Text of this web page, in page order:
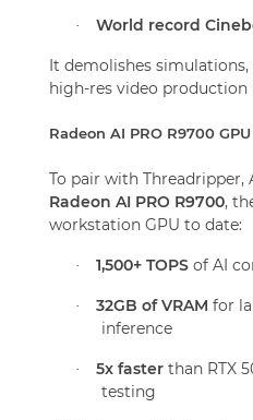
· World record
It demolishes
high-res video production
Radeon AI PRO R9700 GPU
To pair with Threadripper,
Radeon AI PRO R9700,
workstation GPU to date:
· 1,500+ TOPS of AI
· 32GB of VRAM for
inference
· 5x faster than RTX
testing